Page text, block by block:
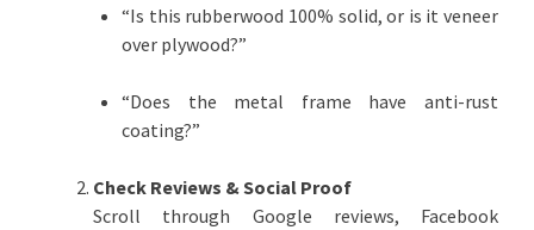
“Is this rubberwood 100% solid, or is it veneer
over plywood?”
“Does the metal frame have anti-rust
coating?”
Check Reviews & Social Proof
Scroll through Google reviews, Facebook